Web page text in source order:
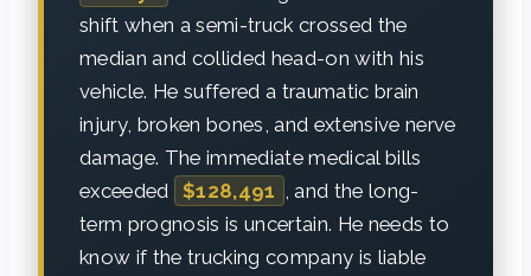
shift when a semi-truck crossed the
median and collided head-on with his
vehicle. He suffered a traumatic brain
injury, broken bones, and extensive nerve
damage. The immediate medical bills
exceeded
$128,491
, and the long-
term prognosis is uncertain. He needs to
know if the trucking company is liable